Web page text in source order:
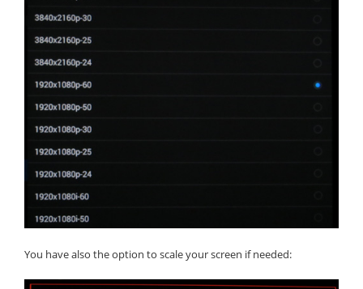
You have also the option to scale your screen if needed: